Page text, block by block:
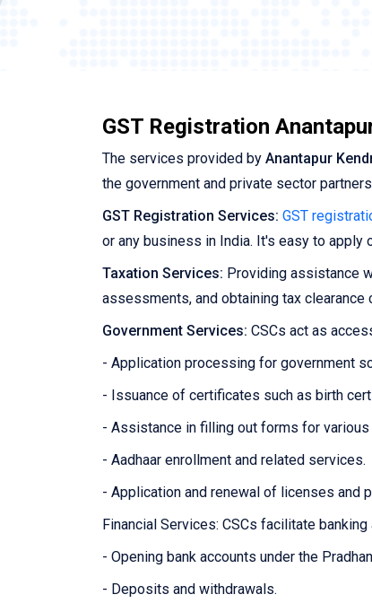
GST Registration
The services provided by Anantapur
the government and private sector
GST Registration Services: GST
or any business in India. It's easy to apply
Taxation Services: Providing assistance
assessments, and obtaining tax clearance
Government Services: CSCs act as
- Application processing for government
- Issuance of certificates such as birth
- Assistance in filling out forms for
- Aadhaar enrollment and related services.
- Application and renewal of licenses and
Financial Services: CSCs facilitate
- Opening bank accounts under the
- Deposits and withdrawals.